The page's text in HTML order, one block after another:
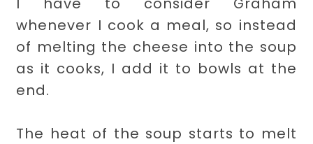
whenever I cook a meal, so instead
of melting the cheese into the soup
as it cooks, I add it to bowls at the
end.
The heat of the soup starts to melt